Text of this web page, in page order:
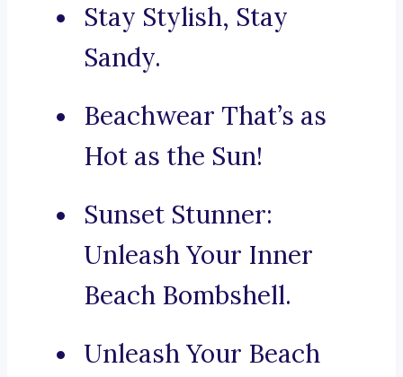
Stay Stylish, Stay
Sandy.
Beachwear That’s as
Hot as the Sun!
Sunset Stunner:
Unleash Your Inner
Beach Bombshell.
Unleash Your Beach